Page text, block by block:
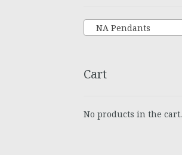
NA Pendants
Cart
No products in the cart.